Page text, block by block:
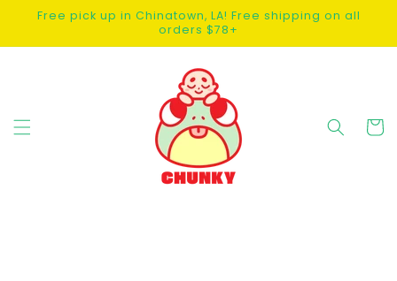
SKIP TO
CONTENT
Free pick up in Chinatown, LA! Free shipping on all
orders $78+
Cart